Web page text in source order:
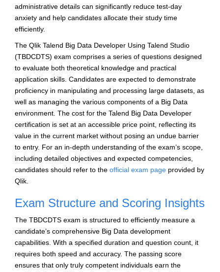
administrative details can significantly reduce test-day
anxiety and help candidates allocate their study time
efficiently.
The Qlik Talend Big Data Developer Using Talend Studio
(TBDCDTS) exam comprises a series of questions designed
to evaluate both theoretical knowledge and practical
application skills. Candidates are expected to demonstrate
proficiency in manipulating and processing large datasets, as
well as managing the various components of a Big Data
environment. The cost for the Talend Big Data Developer
certification is set at an accessible price point, reflecting its
value in the current market without posing an undue barrier
to entry. For an in-depth understanding of the exam’s scope,
including detailed objectives and expected competencies,
candidates should refer to the official exam page provided by
Qlik.
Exam Structure and Scoring Insights
The TBDCDTS exam is structured to efficiently measure a
candidate’s comprehensive Big Data development
capabilities. With a specified duration and question count, it
requires both speed and accuracy. The passing score
ensures that only truly competent individuals earn the